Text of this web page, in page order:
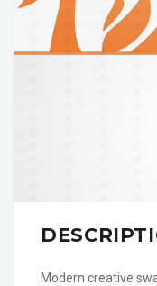
Modern creative